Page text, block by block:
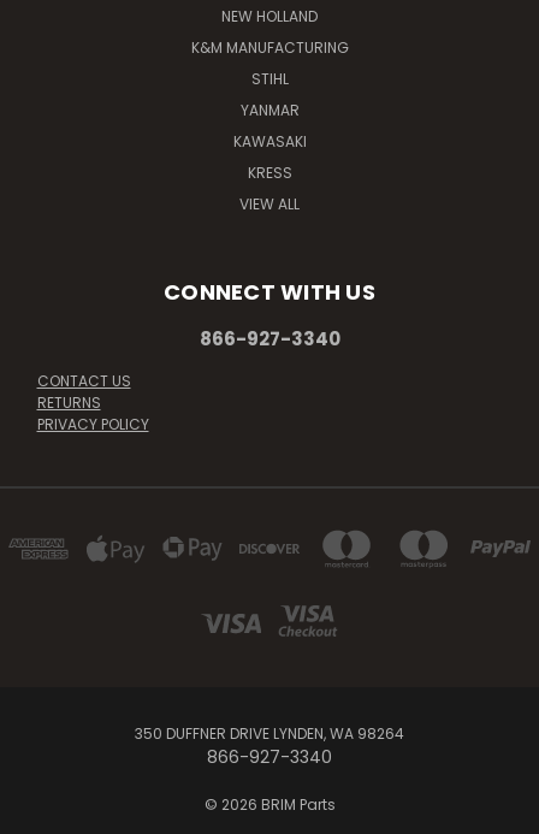
NEW HOLLAND
K&M MANUFACTURING
STIHL
YANMAR
KAWASAKI
KRESS
VIEW ALL
CONNECT WITH US
866-927-3340
CONTACT US
RETURNS
PRIVACY POLICY
350 DUFFNER DRIVE LYNDEN, WA 98264
866-927-3340
© 2026 BRIM Parts